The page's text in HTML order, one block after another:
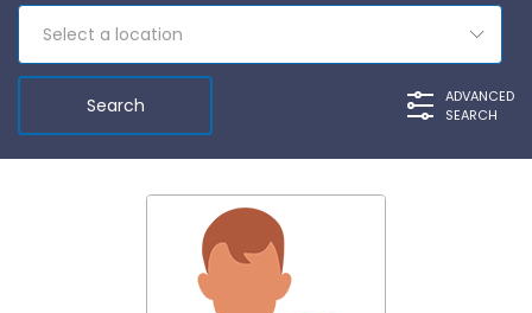
Select a location
ADVANCED
SEARCH